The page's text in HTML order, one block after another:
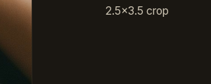
2.5×3.5 crop